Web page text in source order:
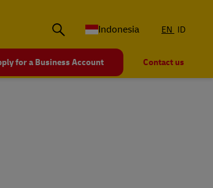
Indonesia EN ID
for a Business Account Contact us